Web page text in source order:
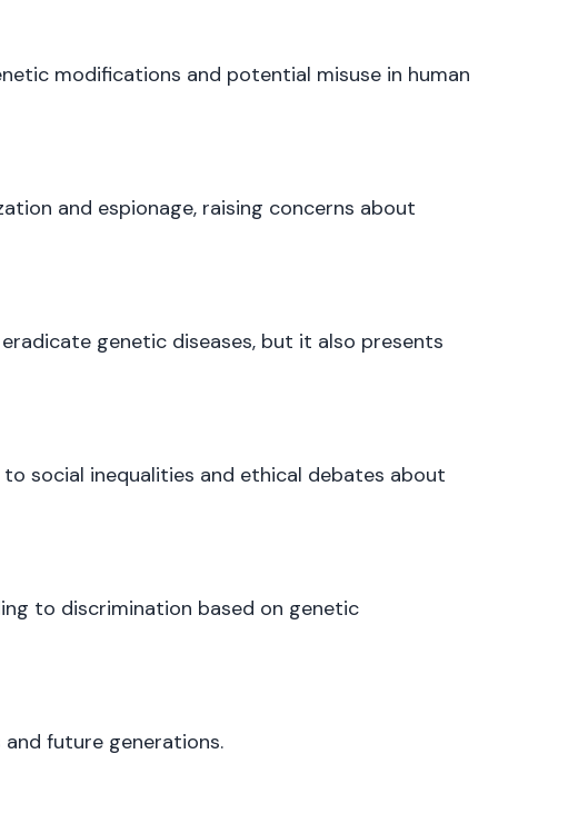
modifications and potential misuse in human
and espionage, raising concerns about
genetic diseases, but it also presents
social inequalities and ethical debates about
to discrimination based on genetic
future generations.